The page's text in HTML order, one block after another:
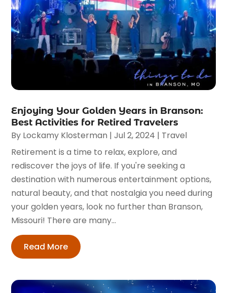
Enjoying Your Golden Years in Branson:
Best Activities for Retired Travelers
By Lockamy Klosterman |Jul 2, 2024 | Travel
Retirement is a time to relax, explore, and
rediscover the joys of life. If you're seeking a
destination with numerous entertainment options,
natural beauty, and that nostalgia you need during
your golden years, look no further than Branson,
Missouri! There are many...
Read More